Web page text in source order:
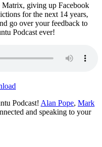
Matrix, giving up Facebook
for the next 14 years,
go over your feedback to
Podcast ever!
Podcast! Alan Pope, Mark
and speaking to your